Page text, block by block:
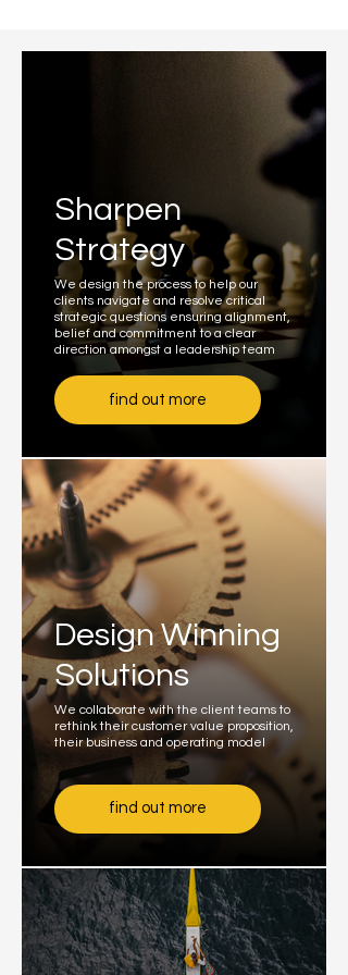
Sharpen
Strategy
We design the process to help our
clients navigate and resolve critical
strategic questions ensuring alignment,
belief and commitment to a clear
direction amongst a leadership team
find out more
Design Winning
Solutions
We collaborate with the client teams to
rethink their customer value proposition,
their business and operating model
find out more